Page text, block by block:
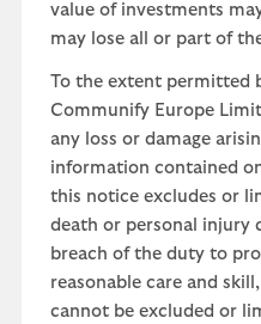
value of investments
may lose all or part of
To the extent permitted
Communify Europe
any loss or damage
information contained
this notice excludes or
death or personal injury
breach of the duty to
reasonable care and
cannot be excluded or